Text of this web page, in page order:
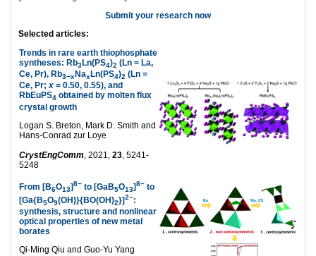
Submit your research now
Selected articles:
Trends in rare earth thiophosphate
syntheses: Rb3Ln(PS4)2 (Ln = La,
Ce, Pr), Rb3−xNaxLn(PS4)2 (Ln =
Ce, Pr;x = 0.50, 0.55), and
RbEuPS4 obtained by molten flux
crystal growth
Logan S. Breton, Mark D. Smith and
Hans-Conrad zur Loye
CrystEngComm, 2021, 23, 5241-
5248
From [B6O13]8− to [GaB5O13]8− to
[Ga{B5O9(OH)}{BO(OH)2}]2−:
synthesis, structure and nonlinear
optical properties of new metal
borates
Qi-Ming Qiu and Guo-Yu Yang